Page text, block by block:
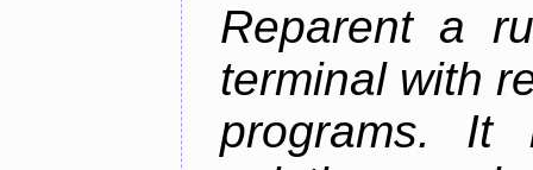
Reparent a
terminal with
programs.